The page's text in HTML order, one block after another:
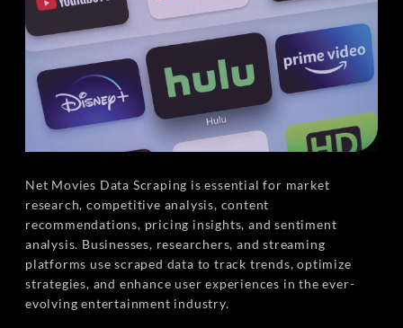
Net Movies Data Scraping is essential for market
research, competitive analysis, content
recommendations, pricing insights, and sentiment
analysis. Businesses, researchers, and streaming
platforms use scraped data to track trends, optimize
strategies, and enhance user experiences in the ever-
evolving entertainment industry.